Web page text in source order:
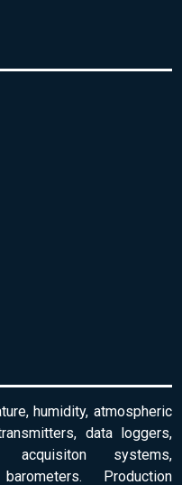
humidity, atmospheric
data loggers,
systems,
Production